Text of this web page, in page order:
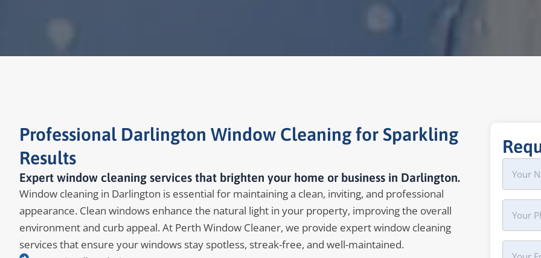
Professional Darlington Window Cleaning for Sparkling
Results
Expert window cleaning services that brighten your home or business in Darlington.
Window cleaning in Darlington is essential for maintaining a clean, inviting, and professional
appearance. Clean windows enhance the natural light in your property, improving the overall
environment and curb appeal. At Perth Window Cleaner, we provide expert window cleaning
services that ensure your windows stay spotless, streak-free, and well-maintained.
Name
Phone
Your